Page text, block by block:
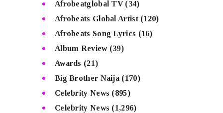
Afrobeatglobal TV(34)
Afrobeats Global Artist(120)
Afrobeats Song Lyrics (16)
Album Review(39)
Awards (21)
Big Brother Naija (170)
Celebrity News (895)
Celebrity News (1,296)